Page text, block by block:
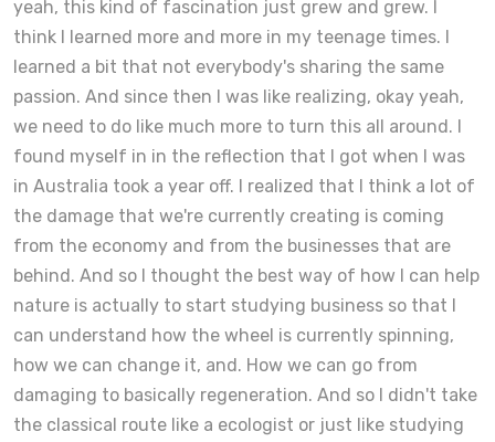
yeah, this kind of fascination just grew and grew. I
think I learned more and more in my teenage times. I
learned a bit that not everybody's sharing the same
passion. And since then I was like realizing, okay yeah,
we need to do like much more to turn this all around. I
found myself in in the reflection that I got when I was
in Australia took a year off. I realized that I think a lot of
the damage that we're currently creating is coming
from the economy and from the businesses that are
behind. And so I thought the best way of how I can help
nature is actually to start studying business so that I
can understand how the wheel is currently spinning,
how we can change it, and. How we can go from
damaging to basically regeneration. And so I didn't take
the classical route like a ecologist or just like studying